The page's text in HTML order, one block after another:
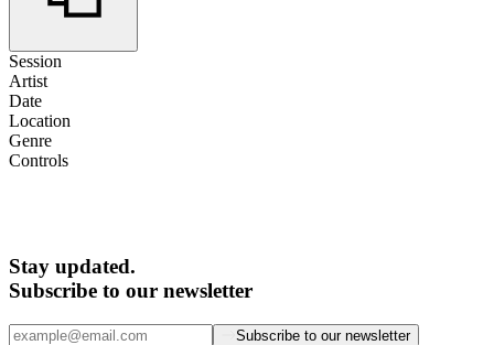
Session
Artist
Date
Location
Genre
Controls
Stay updated.
Subscribe to our newsletter
Subscribe to our newsletter